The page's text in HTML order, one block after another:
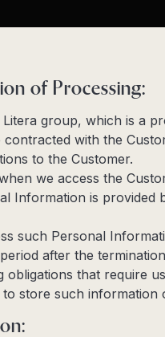
of Processing:
group, which is a
with the
to the Customer.
we access the
Information is provided
such Personal
after the
that require
store such information